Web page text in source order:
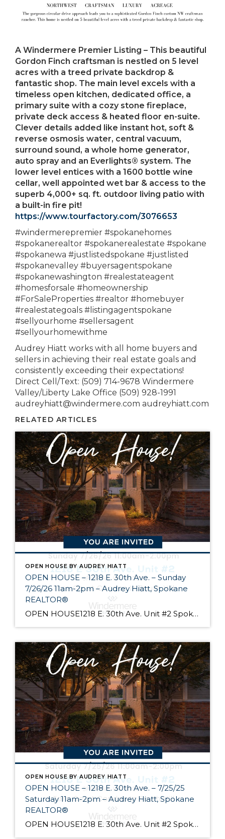
A Windermere Premier Listing – This beautiful
Gordon Finch craftsman is nestled on 5 level
acres with a treed private backdrop &
fantastic shop. The main level excels with a
timeless open kitchen, dedicated office, a
primary suite with a cozy stone fireplace,
private deck access & heated floor en-suite.
Clever details added like instant hot, soft &
reverse osmosis water, central vacuum,
surround sound, a whole home generator,
auto spray and an Everlights® system. The
lower level entices with a 1600 bottle wine
cellar, well appointed wet bar & access to the
superb 4,000+ sq. ft. outdoor living patio with
a built-in fire pit!
https://www.tourfactory.com/3076653
#windermerepremier #spokanehomes
#spokanerealtor #spokanerealestate #spokane
#spokanewa #justlistedspokane #justlisted
#spokanevalley #buyersagentspokane
#spokanewashington #realestateagent
#homesforsale #homeownership
#ForSaleProperties #realtor #homebuyer
#realestategoals #listingagentspokane
#sellyourhome #sellersagent
#sellyourhomewithme
Audrey Hiatt works with all home buyers and
sellers in achieving their real estate goals and
consistently exceeding their expectations!
Direct Cell/Text: (509) 714-9678 Windermere
Valley/Liberty Lake Office (509) 928-1991
audreyhiatt@windermere.com audreyhiatt.com
RELATED ARTICLES
OPEN HOUSE BY AUDREY HIATT
OPEN HOUSE – 1218 E. 30th Ave. – Sunday
7/26/26 11am-2pm – Audrey Hiatt, Spokane
REALTOR®
OPEN HOUSE1218 E. 30th Ave. Unit #2 Spokane Come see Tara Court, a gated South Hill community of 12 units. Unit #2 is a 1 1/2 story contemporary condo featuring 2 beds, 3 baths, and peaceful wooded views! Enjoy the main level living, high ceilings, and open floor plan, all just minutes from South Hill’s […]
OPEN HOUSE BY AUDREY HIATT
OPEN HOUSE – 1218 E. 30th Ave. – 7/25/25
Saturday 11am-2pm – Audrey Hiatt, Spokane
REALTOR®
OPEN HOUSE1218 E. 30th Ave. Unit #2 Spokane Come see Tara Court, a gated South Hill community of 12 units. Unit #2 is a 1 1/2 story contemporary condo featuring 2 beds, 3 baths, and peaceful wooded views! Enjoy the main level living, high ceilings, and open floor plan, all just minutes from South Hill’s […]